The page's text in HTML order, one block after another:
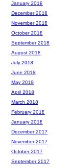
January 2019
December 2018
November 2018
October 2018
September 2018
August 2018
July 2018
June 2018
May 2018
April 2018
March 2018
February 2018
January 2018
December 2017
November 2017
October 2017
September 2017